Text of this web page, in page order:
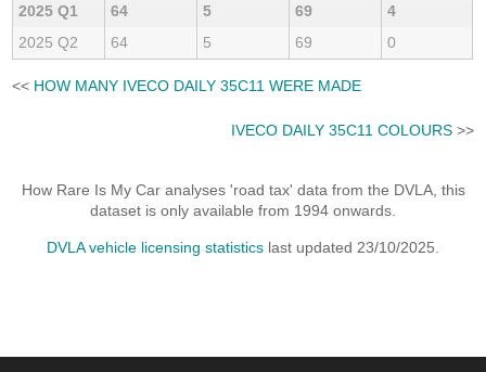
2025 Q1
64 5 69
4
2025 Q2
64 5 69 0
<< HOW MANY IVECO DAILY 35C11 WERE MADE
IVECO DAILY 35C11 COLOURS>>
How Rare Is My Car analyses 'road tax' data from the DVLA, this
dataset is only available from 1994 onwards.
DVLA vehicle licensing statistics last updated 23/10/2025.